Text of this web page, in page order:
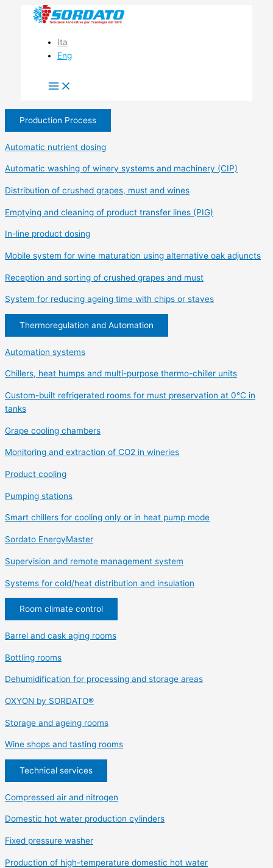
Ita
Eng
Production Process
Automatic nutrient dosing
Automatic washing of winery systems and machinery (CIP)
Distribution of crushed grapes, must and wines
Emptying and cleaning of product transfer lines (PIG)
In-line product dosing
Mobile system for wine maturation using alternative oak adjuncts
Reception and sorting of crushed grapes and must
System for reducing ageing time with chips or staves
Thermoregulation and Automation
Automation systems
Chillers, heat humps and multi-purpose thermo-chiller units
Custom-built refrigerated rooms for must preservation at 0°C in
tanks
Grape cooling chambers
Monitoring and extraction of CO2 in wineries
Product cooling
Pumping stations
Smart chillers for cooling only or in heat pump mode
Sordato EnergyMaster
Supervision and remote management system
Systems for cold/heat distribution and insulation
Room climate control
Barrel and cask aging rooms
Bottling rooms
Dehumidification for processing and storage areas
OXYON by SORDATO®
Storage and ageing rooms
Wine shops and tasting rooms
Technical services
Compressed air and nitrogen
Domestic hot water production cylinders
Fixed pressure washer
Production of high-temperature domestic hot water